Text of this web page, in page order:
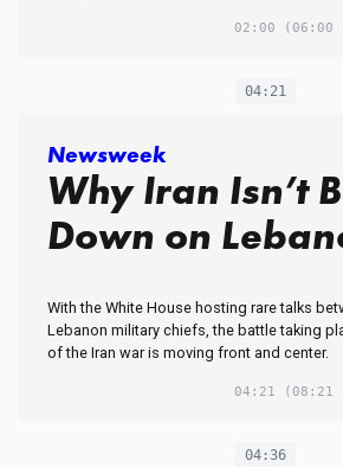
02:00 (06:00
04:21
Newsweek
Why Iran Isn’t
Down on
With the White House hosting rare talks
Lebanon military chiefs, the battle taking
of the Iran war is moving front and center.
04:21 (08:21
04:36